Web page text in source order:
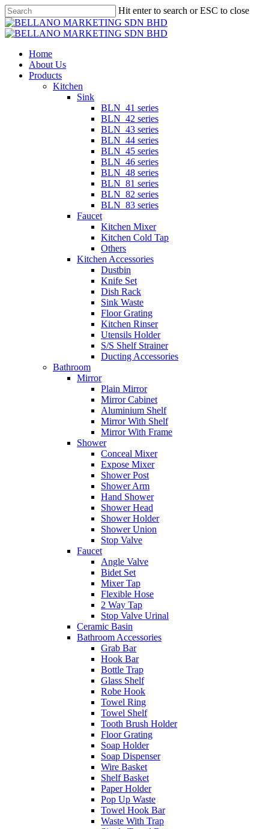
Skip
to
main
Hit enter to search or ESC to close
Close
Search
Menu
Home
About Us
Products
Kitchen
Sink
BLN_41 series
BLN_42 series
BLN_43 series
BLN_44 series
BLN_45 series
BLN_46 series
BLN_48 series
BLN_81 series
BLN_82 series
BLN_83 series
Faucet
Kitchen Mixer
Kitchen Cold Tap
Others
Kitchen Accessories
Dustbin
Knife Set
Dish Rack
Sink Waste
Floor Grating
Kitchen Rinser
Utensils Holder
S/S Shelf Strainer
Ducting Accessories
Bathroom
Mirror
Plain Mirror
Mirror Cabinet
Aluminium Shelf
Mirror With Shelf
Mirror With Frame
Shower
Conceal Mixer
Expose Mixer
Shower Post
Shower Arm
Hand Shower
Shower Head
Shower Holder
Shower Union
Stop Valve
Faucet
Angle Valve
Bidet Set
Mixer Tap
Flexible Hose
2 Way Tap
Stop Valve Urinal
Ceramic Basin
Bathroom Accessories
Grab Bar
Hook Bar
Bottle Trap
Glass Shelf
Robe Hook
Towel Ring
Towel Shelf
Tooth Brush Holder
Floor Grating
Soap Holder
Soap Dispenser
Wire Basket
Shelf Basket
Paper Holder
Pop Up Waste
Towel Hook Bar
Waste With Trap